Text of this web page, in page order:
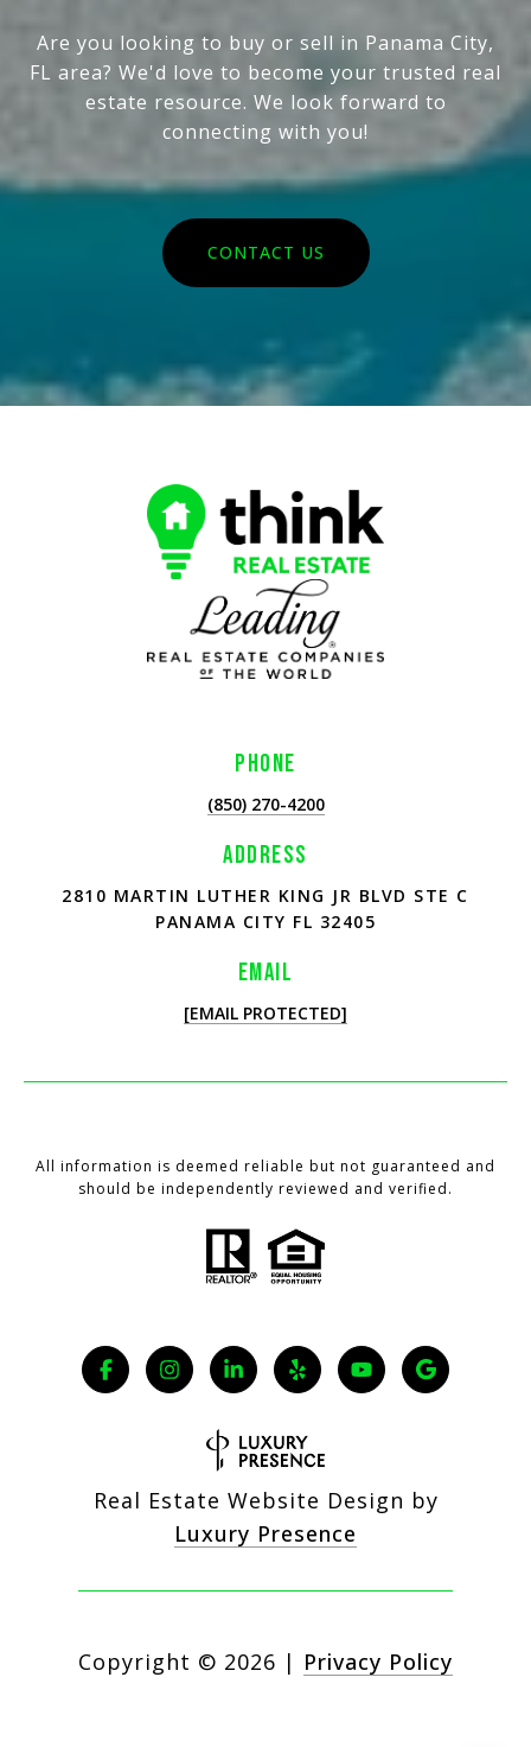
Are you looking to buy or sell in Panama City,
FL area? We'd love to become your trusted real
estate resource. We look forward to
connecting with you!
CONTACT US
PHONE
(850) 270-4200
ADDRESS
2810 MARTIN LUTHER KING JR BLVD STE C
PANAMA CITY FL 32405
EMAIL
[EMAIL PROTECTED]
All information is deemed reliable but not guaranteed and
should be independently reviewed and verified.
Real Estate Website Design by
Luxury Presence
Copyright © 2026 | Privacy Policy